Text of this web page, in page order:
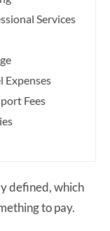
Services
Expenses
Fees
defined, which
to pay.